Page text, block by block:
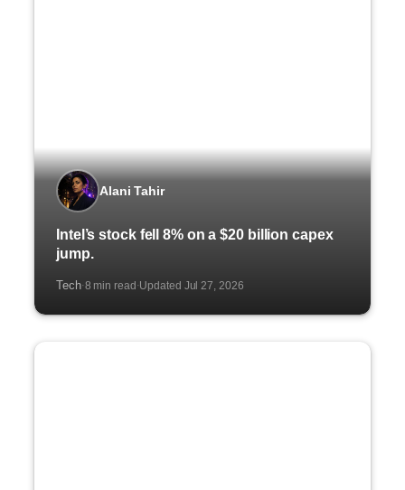
Alani Tahir
Intel’s stock fell 8% on a $20 billion capex
jump.
Tech·8 min read·Updated Jul 27, 2026